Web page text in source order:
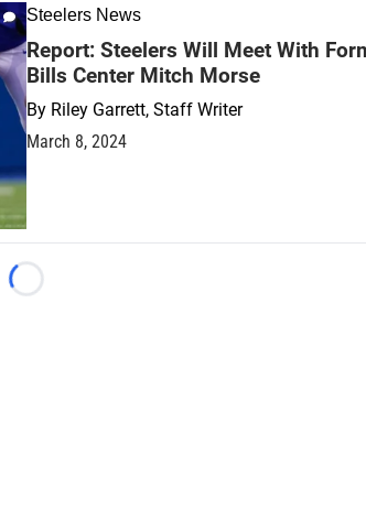
Steelers News
Report: Steelers Will Meet With
Bills Center Mitch Morse
By Riley Garrett, Staff Writer
March 8, 2024
Loading...